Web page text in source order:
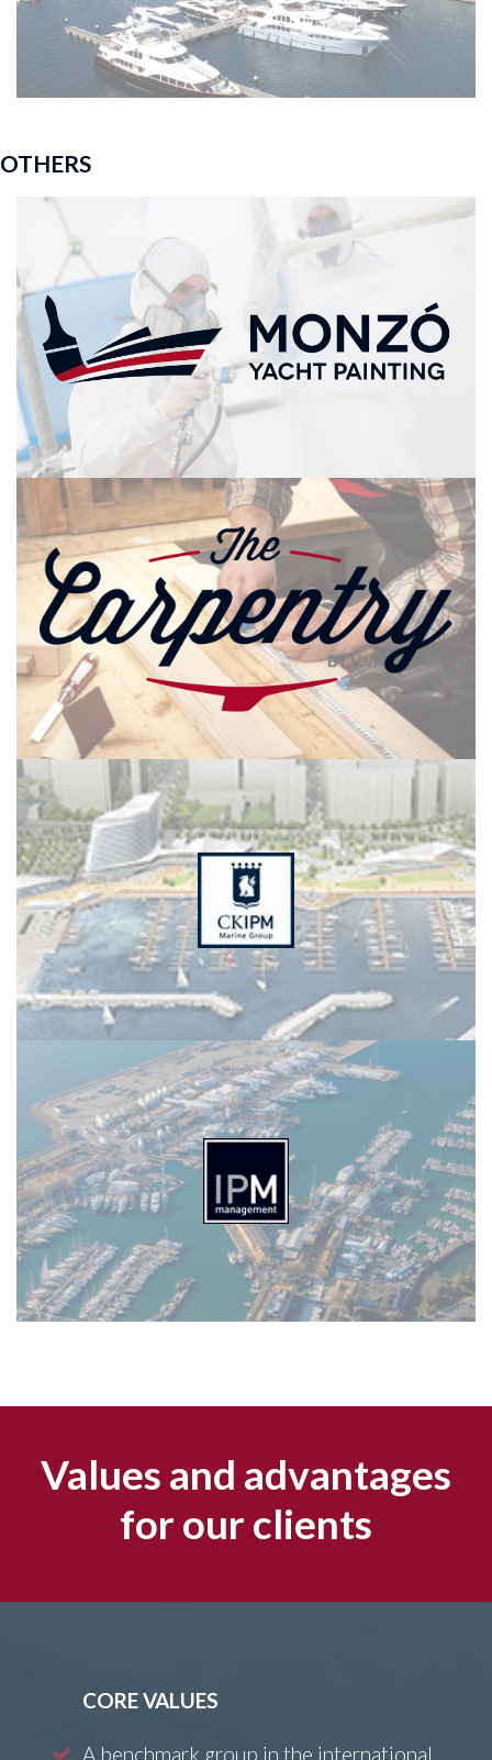
OTHERS
Values and advantages
for our clients
CORE VALUES
A benchmark group in the international